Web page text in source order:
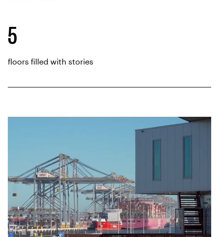
5
floors filled with stories